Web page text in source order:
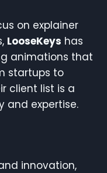
on explainer
LooseKeys has
animations that
startups to
client list is a
and expertise.
innovation,